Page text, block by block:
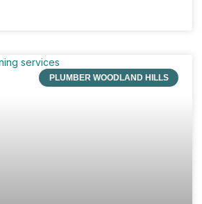
PLUMBER WOODLAND HILLS